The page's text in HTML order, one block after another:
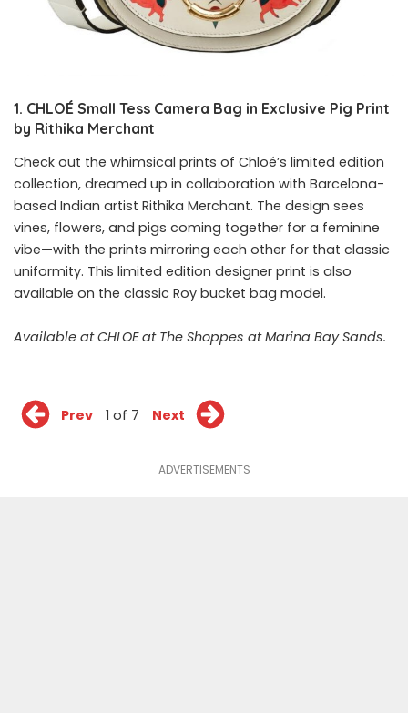
1. CHLOÉ Small Tess Camera Bag in Exclusive Pig Print
by Rithika Merchant
Check out the whimsical prints of Chloé’s limited edition
collection, dreamed up in collaboration with Barcelona-
based Indian artist Rithika Merchant. The design sees
vines, flowers, and pigs coming together for a feminine
vibe—with the prints mirroring each other for that classic
uniformity. This limited edition designer print is also
available on the classic Roy bucket bag model.
Available at CHLOE at The Shoppes at Marina Bay Sands.
Prev 1 of 7 Next
ADVERTISEMENTS